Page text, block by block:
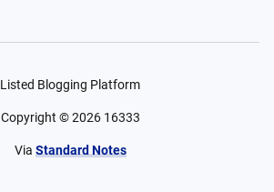
Listed Blogging Platform
Copyright ©2026 16333
Via Standard Notes